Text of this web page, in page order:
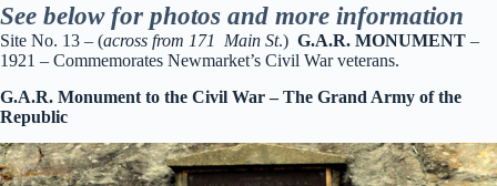
See below for photos and more information
Site No. 13 – (across from 171 Main St.) G.A.R. MONUMENT –
1921 – Commemorates Newmarket’s Civil War veterans.
G.A.R. Monument to the Civil War – The Grand Army of the
Republic